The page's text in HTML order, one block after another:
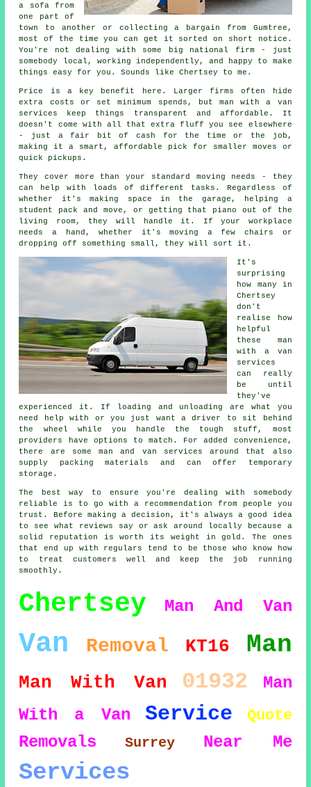
a sofa from
one part of
town to another or collecting a bargain from Gumtree,
most of the time you can get it sorted on short notice.
You're not dealing with some big national firm - just
somebody local, working independently, and happy to make
things easy for you. Sounds like Chertsey to me.
Price is a key benefit here. Larger firms often hide
extra costs or set minimum spends, but man with a van
services keep things transparent and affordable. It
doesn't come with all that extra fluff you see elsewhere
- just a fair bit of cash for the time or the job,
making it a smart, affordable pick for smaller moves or
quick pickups.
They cover more than your standard moving needs - they
can help with loads of different tasks. Regardless of
whether it's making space in the garage, helping a
student pack and move, or getting that piano out of the
living room, they will handle it. If your workplace
needs a hand, whether it's moving a few chairs or
dropping off something small, they will sort it.
It's
surprising
how many in
Chertsey
don't
realise how
helpful
these man
with a van
services
can really
be until
they've
experienced it. If loading and unloading are what you
need help with or you just want a driver to sit behind
the wheel while you handle the tough stuff, most
providers have options to match. For added convenience,
there are some man and van services around that also
supply packing materials and can offer temporary
storage.
The best way to ensure you're dealing with somebody
reliable is to go with a recommendation from people you
trust. Before making a decision, it's always a good idea
to see what reviews say or ask around locally because a
solid reputation is worth its weight in gold. The ones
that end up with regulars tend to be those who know how
to treat customers well and keep the job running
smoothly.
Chertsey Man And Van
Van Removal KT16 Man
Man With Van 01932
Man
With a Van
Service Quote
Removals Surrey Near Me
Services